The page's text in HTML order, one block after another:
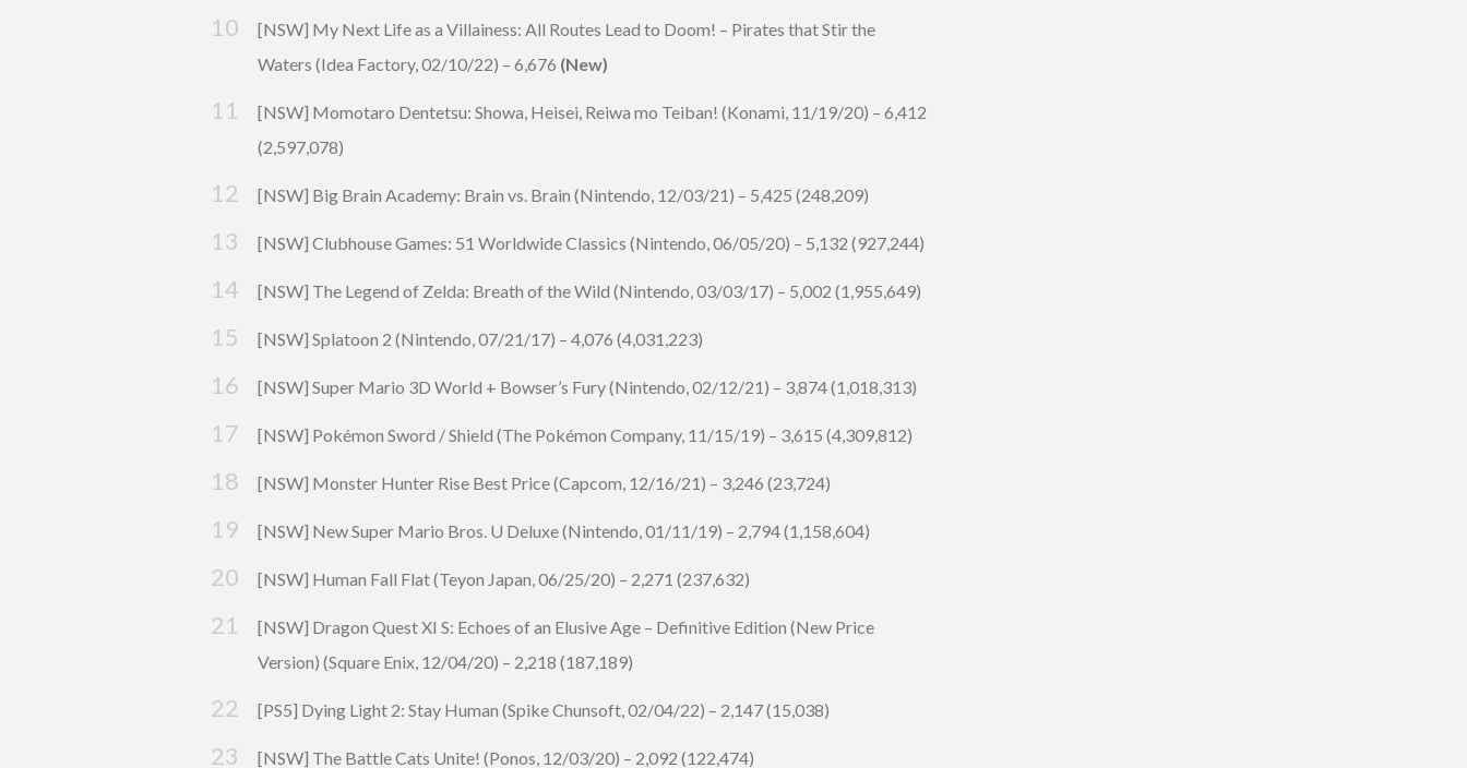
[NSW] My Next Life as a Villainess: All Routes Lead to Doom! – Pirates that Stir the
Waters (Idea Factory, 02/10/22) – 6,676 (New)
[NSW] Momotaro Dentetsu: Showa, Heisei, Reiwa mo Teiban! (Konami, 11/19/20) – 6,412
(2,597,078)
[NSW] Big Brain Academy: Brain vs. Brain (Nintendo, 12/03/21) – 5,425 (248,209)
[NSW] Clubhouse Games: 51 Worldwide Classics (Nintendo, 06/05/20) – 5,132 (927,244)
[NSW] The Legend of Zelda: Breath of the Wild (Nintendo, 03/03/17) – 5,002 (1,955,649)
[NSW] Splatoon 2 (Nintendo, 07/21/17) – 4,076 (4,031,223)
[NSW] Super Mario 3D World + Bowser’s Fury (Nintendo, 02/12/21) – 3,874 (1,018,313)
[NSW] Pokémon Sword / Shield (The Pokémon Company, 11/15/19) – 3,615 (4,309,812)
[NSW] Monster Hunter Rise Best Price (Capcom, 12/16/21) – 3,246 (23,724)
[NSW] New Super Mario Bros. U Deluxe (Nintendo, 01/11/19) – 2,794 (1,158,604)
[NSW] Human Fall Flat (Teyon Japan, 06/25/20) – 2,271 (237,632)
[NSW] Dragon QuestXI S: Echoes of an Elusive Age – Definitive Edition (New Price
Version) (Square Enix, 12/04/20) – 2,218 (187,189)
[PS5] Dying Light 2: Stay Human (Spike Chunsoft, 02/04/22) – 2,147 (15,038)
[NSW] The Battle Cats Unite! (Ponos, 12/03/20) – 2,092 (122,474)